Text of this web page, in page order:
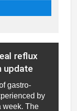
reflux
update
gastro-
by
week. The